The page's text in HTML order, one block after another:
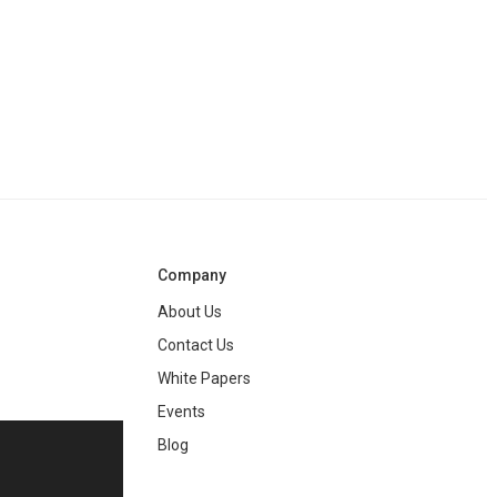
Company
About Us
Contact Us
White Papers
Events
Blog